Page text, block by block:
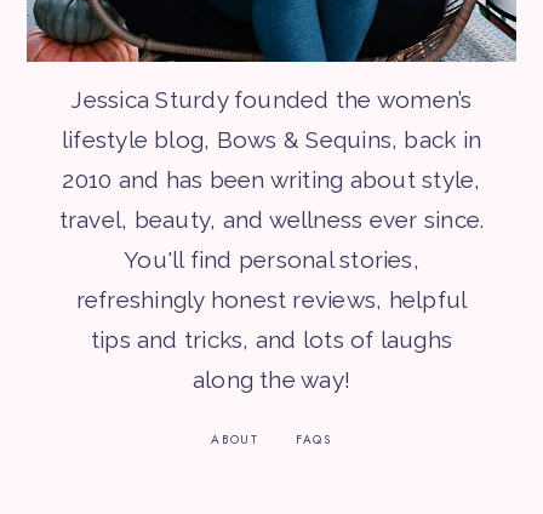
Jessica Sturdy founded the women’s
lifestyle blog, Bows & Sequins, back in
2010 and has been writing about style,
travel, beauty, and wellness ever since.
You'll find personal stories,
refreshingly honest reviews, helpful
tips and tricks, and lots of laughs
along the way!
ABOUT FAQS